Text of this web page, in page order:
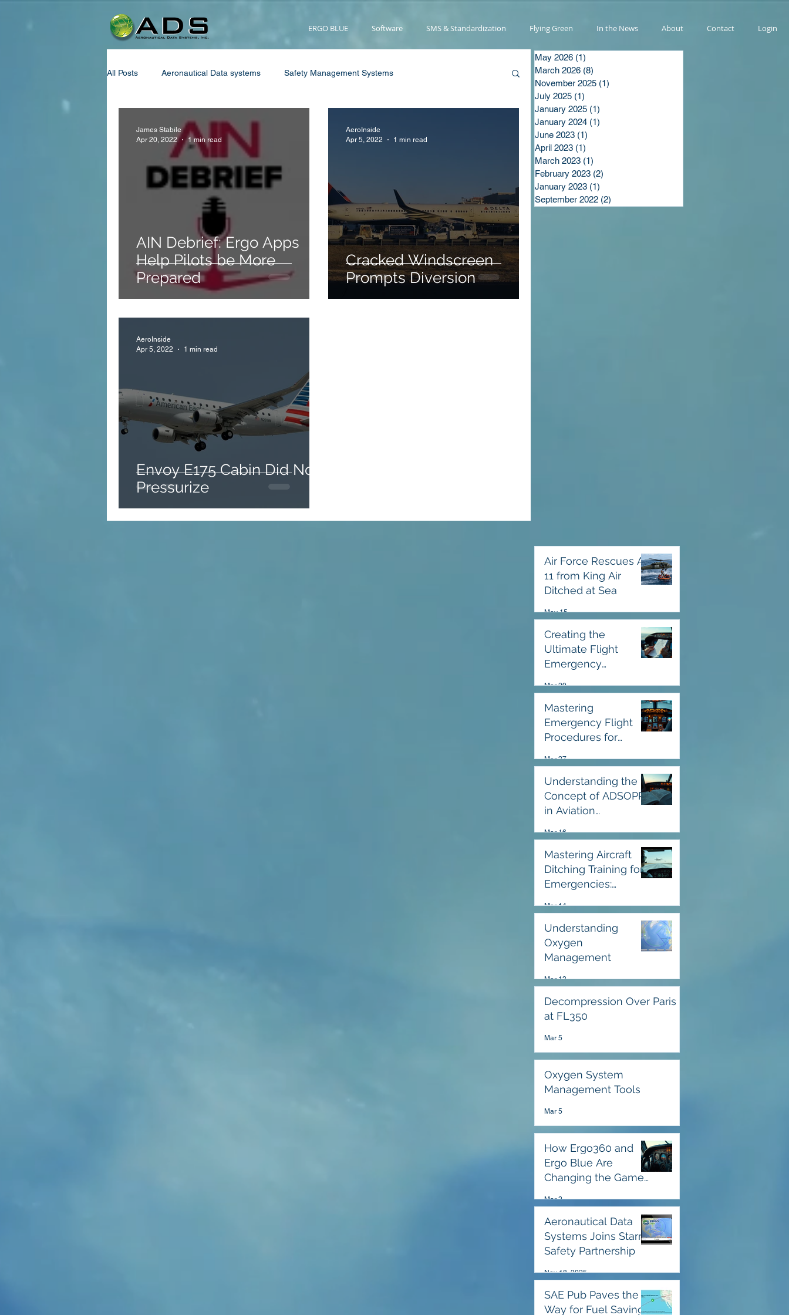
ERGO BLUE Software SMS & Standardization Flying Green In the News About Contact Login
All Posts Aeronautical Data systems Safety Management Systems
Aviation Oxygen Policy Decompression
Fuel System Oxygen system Medical
Aviation International News Smoke/Fire
AIN Debrief: Ergo Apps
Help Pilots be More
Prepared
James Stabile
Apr 20, 2022
1 min read
Cracked Windscreen
Prompts Diversion
AeroInside
Apr 5, 2022
1 min read
Envoy E175 Cabin Did Not
Pressurize
AeroInside
Apr 5, 2022
1 min read
May 2026 (1)
March 2026 (8)
November 2025 (1)
July 2025 (1)
January 2025 (1)
January 2024 (1)
June 2023 (1)
April 2023 (1)
March 2023 (1)
February 2023 (2)
January 2023 (1)
September 2022 (2)
Air Force Rescues All
11 from King Air
Ditched at Sea
May 15
Creating the
Ultimate Flight
Emergency
Mar 29
Mastering
Emergency Flight
Procedures for
Mar 27
Understanding the
Concept of ADSOPP
in Aviation
Guidelines
Mar 16
Mastering Aircraft
Ditching Training for
Emergencies:
Landing Training
Essentials
Mar 14
Understanding
Oxygen
Management
Mar 13
Decompression Over Paris
at FL350
Mar 5
Oxygen System
Management Tools
Mar 5
How Ergo360 and
Ergo Blue Are
Changing the Game
Stress Emergencies
Mar 2
Aeronautical Data
Systems Joins Starr
Safety Partnership
Nov 18, 2025
SAE Pub Paves the
Way for Fuel Savings